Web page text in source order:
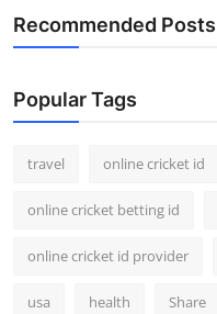
Recommended Posts
Popular Tags
travel online cricket id
online cricket betting id
online cricket id provider
usa health Share